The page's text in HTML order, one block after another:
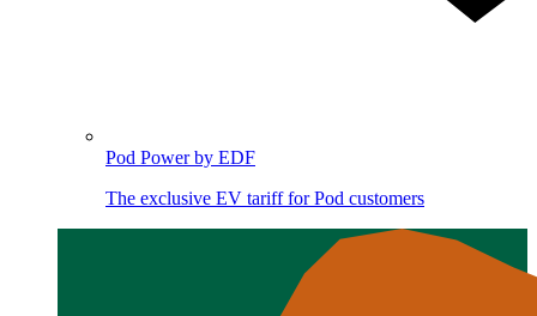
Pod Power by EDF
The exclusive EV tariff for Pod customers